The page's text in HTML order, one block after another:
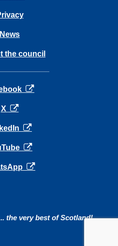
News
the council
opens in a new tab
X opens in a new tab
opens in a new tab
opens in a new tab
opens in a new tab
the very best of Scotland!